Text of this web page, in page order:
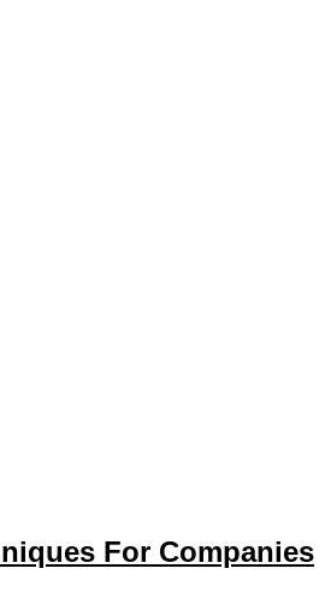
For Companies